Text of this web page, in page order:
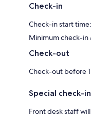
Check-in
Check-in start
Minimum check-in
Check-out
Check-out before
Special check-
Front desk staff